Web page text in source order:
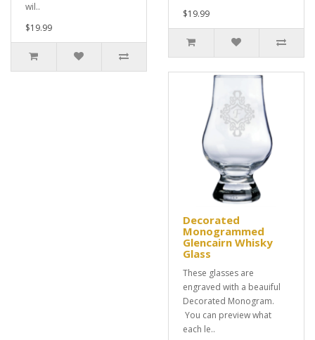
wil..
$19.99
$19.99
Decorated
Monogrammed
Glencairn Whisky
Glass
These glasses are
engraved with a beauiful
Decorated Monogram.
You can preview what
each le..